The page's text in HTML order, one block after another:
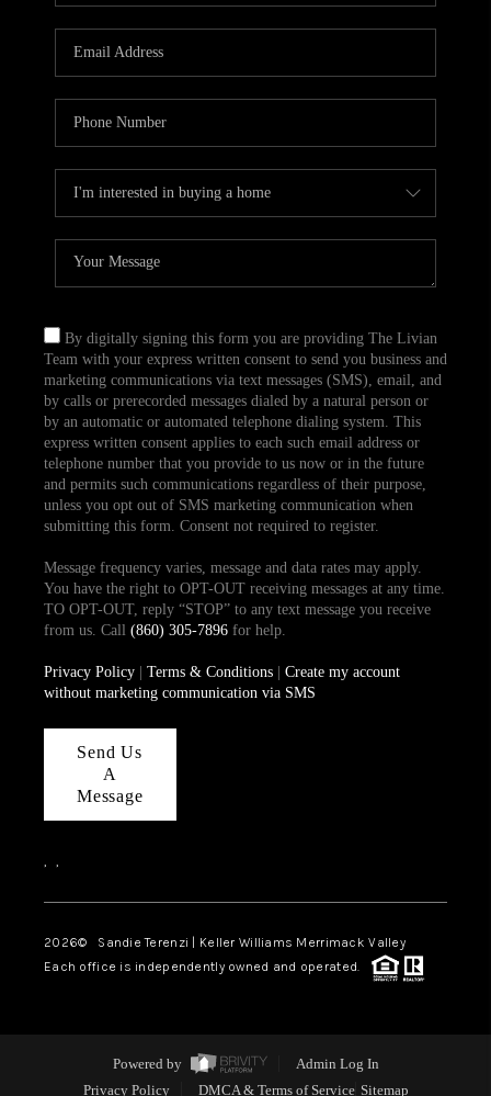
By digitally signing this form you are providing The Livian
Team with your express written consent to send you business and
marketing communications via text messages (SMS), email, and
by calls or prerecorded messages dialed by a natural person or
by an automatic or automated telephone dialing system. This
express written consent applies to each such email address or
telephone number that you provide to us now or in the future
and permits such communications regardless of their purpose,
unless you opt out of SMS marketing communication when
submitting this form. Consent not required to register.
Message frequency varies, message and data rates may apply.
You have the right to OPT-OUT receiving messages at any time.
TO OPT-OUT, reply “STOP” to any text message you receive
from us. Call (860) 305-7896for help.
Privacy Policy| Terms & Conditions| Create my account
without marketing communication via SMS
Send Us
A
Message
, ,
2026© Sandie Terenzi | Keller Williams Merrimack Valley
Each office is independently owned and operated.
Powered by
Admin Log In
Privacy Policy
DMCA & Terms of Service Sitemap